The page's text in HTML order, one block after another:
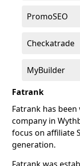
PromoSEO
Checkatrade
MyBuilder
Fatrank
Fatrank has
company in
focus on affiliate
generation.